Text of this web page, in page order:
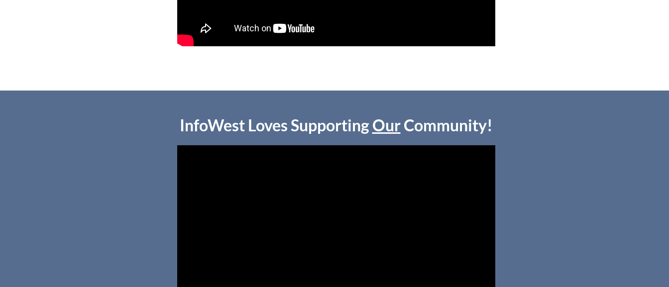
InfoWest Loves SupportingOurCommunity!